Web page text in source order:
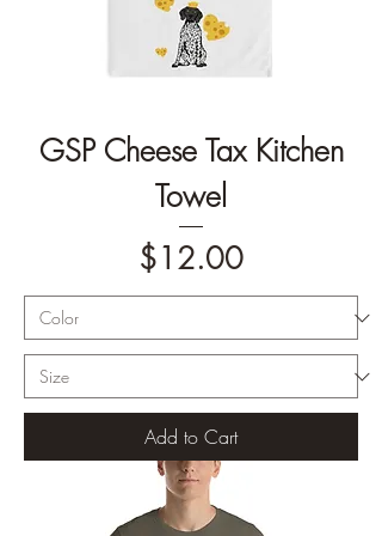
GSP Cheese Tax Kitchen
Towel
Price
$12.00
Add to Cart